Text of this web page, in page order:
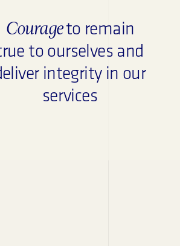
Courageto remain
to ourselves and
integrity in our
services